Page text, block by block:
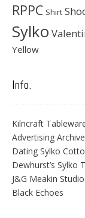
RPPC Shirt
Sylko
Yellow
Info.
Kilncraft
Advertising
Dating Sylko
Dewhurst’s Sylko
J&G Meakin
Black Echoes